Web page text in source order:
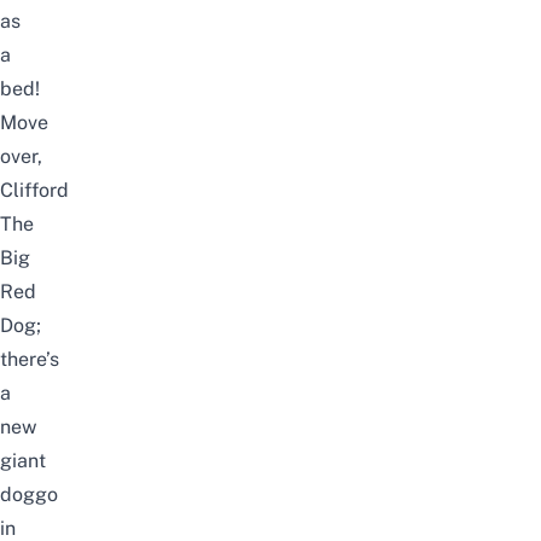
as
a
bed!
Move
over,
Clifford
The
Big
Red
Dog;
there’s
a
new
giant
doggo
in